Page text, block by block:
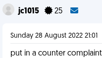
jc1015 25
Sunday 28 August 2022 21:01
put in a counter